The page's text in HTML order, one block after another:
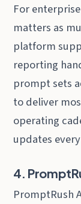
For
matters as
platform
reporting
prompt sets
to deliver
operating
updates
4.
PromptRush